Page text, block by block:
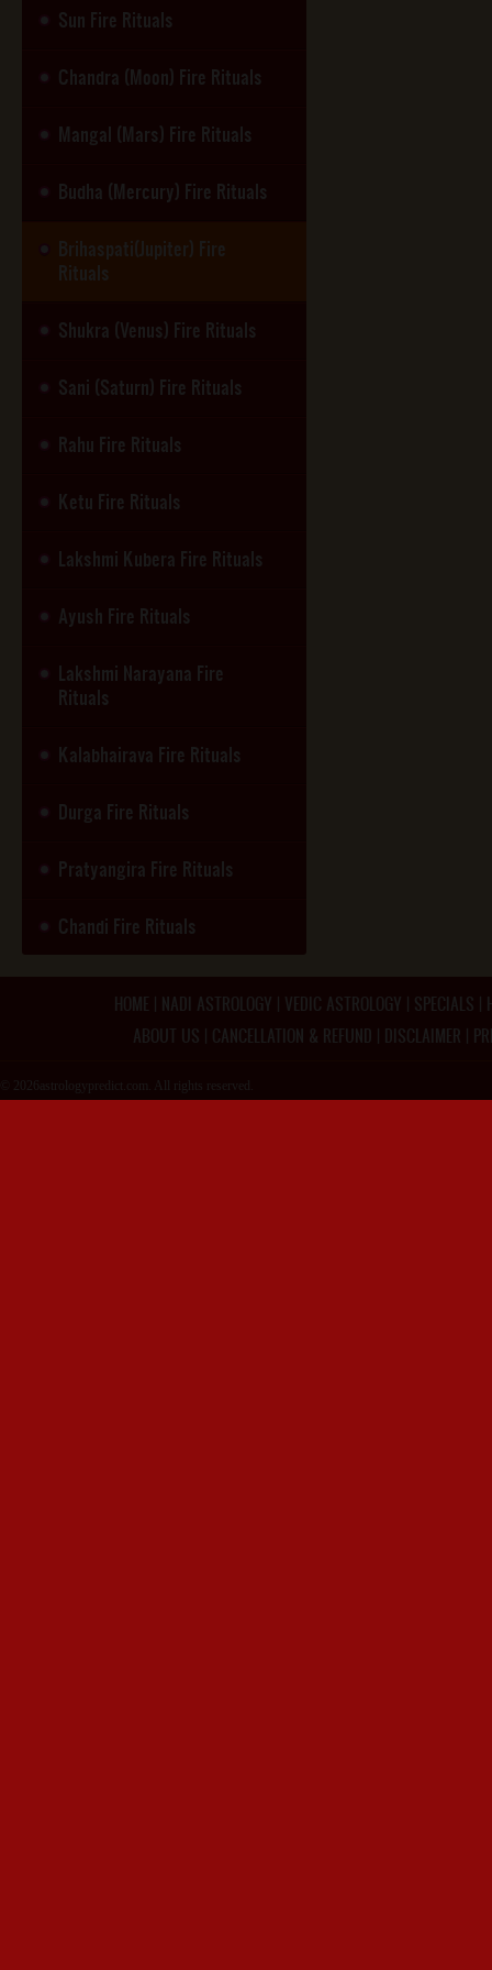
Sun Fire Rituals
Chandra (Moon) Fire Rituals
Mangal (Mars) Fire Rituals
Budha (Mercury) Fire Rituals
Brihaspati(Jupiter) Fire
Rituals
Shukra (Venus) Fire Rituals
Sani (Saturn) Fire Rituals
Rahu Fire Rituals
Ketu Fire Rituals
Lakshmi Kubera Fire Rituals
Ayush Fire Rituals
Lakshmi Narayana Fire
Rituals
Kalabhairava Fire Rituals
Durga Fire Rituals
Pratyangira Fire Rituals
Chandi Fire Rituals
HOME NADI ASTROLOGY VEDIC ASTROLOGY SPECIALS
ABOUT US
CANCELLATION & REFUND DISCLAIMER
© 2026astrologypredict.com. All rights reserved.